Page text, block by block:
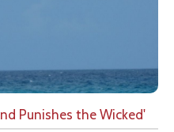
Punishes the Wicked'